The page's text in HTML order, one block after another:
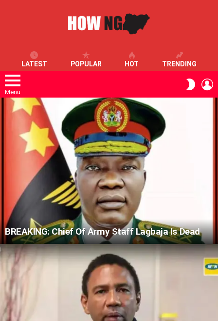
LATEST POPULAR HOT TRENDING
Menu
SKIN
LATEST
STORIES
BREAKING: Chief Of Army Staff Lagbaja Is Dead